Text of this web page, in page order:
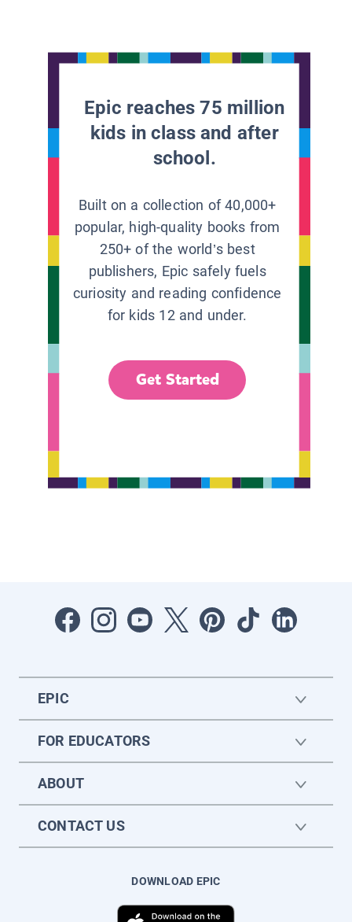
Epic reaches 75 million
kids in class and after
school.
Built on a collection of 40,000+
popular, high-quality books from
250+ of the world’s best
publishers, Epic safely fuels
curiosity and reading confidence
for kids 12 and under.
Get Started
EPIC
FOR EDUCATORS
ABOUT
CONTACT US
DOWNLOAD EPIC